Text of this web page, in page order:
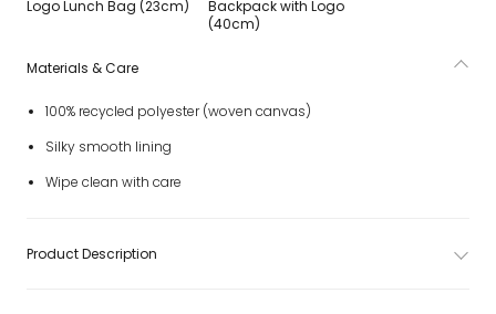
Logo Lunch Bag (23cm)
Backpack with Logo
(40cm)
Materials & Care
100% recycled polyester (woven canvas)
Silky smooth lining
Wipe clean with care
Product Description